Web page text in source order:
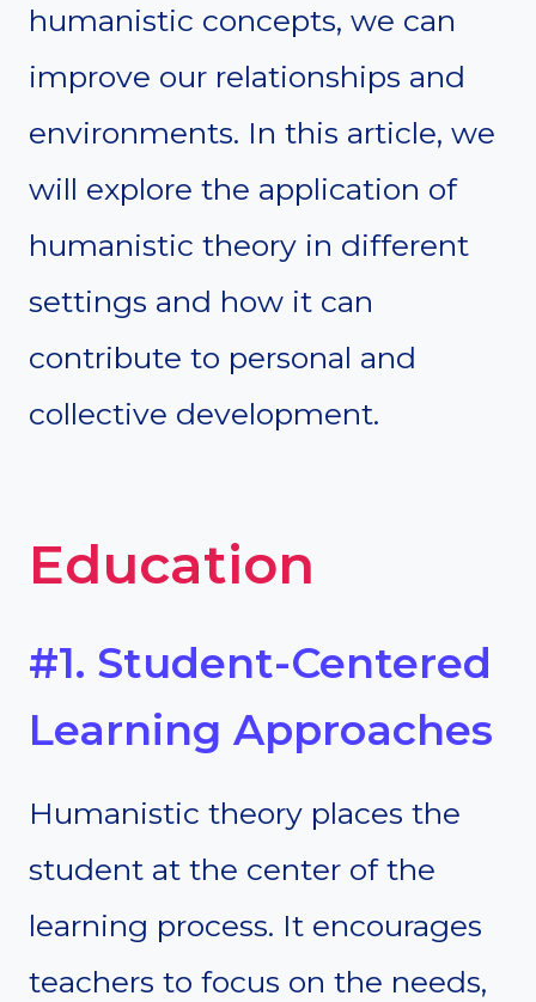
humanistic concepts, we can
improve our relationships and
environments. In this article, we
will explore the application of
humanistic theory in different
settings and how it can
contribute to personal and
collective development.
Education
#1. Student-Centered
Learning Approaches
Humanistic theory places the
student at the center of the
learning process. It encourages
teachers to focus on the needs,